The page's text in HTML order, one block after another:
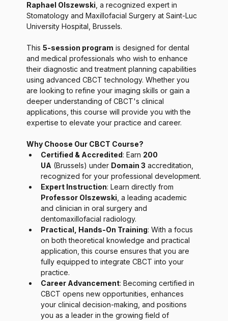
Raphael Olszewski , a recognized expert in
Stomatology and Maxillofacial Surgery at Saint-Luc
University Hospital, Brussels.
This 5-session program is designed for dental
and medical professionals who wish to enhance
their diagnostic and treatment planning capabilities
using advanced CBCT technology. Whether you
are looking to refine your imaging skills or gain a
deeper understanding of CBCT's clinical
applications, this course will provide you with the
expertise to elevate your practice and career.
Why Choose Our CBCT Course?
Certified & Accredited: Earn 200
UA (Brussels) under Domain 3 accreditation,
recognized for your professional development.
Expert Instruction: Learn directly from
Professor Olszewski , a leading academic
and clinician in oral surgery and
dentomaxillofacial radiology.
Practical, Hands-On Training: With a focus
on both theoretical knowledge and practical
application, this course ensures that you are
fully equipped to integrate CBCT into your
practice.
Career Advancement: Becoming certified in
CBCT opens new opportunities, enhances
your clinical decision-making, and positions
you as a leader in the growing field of